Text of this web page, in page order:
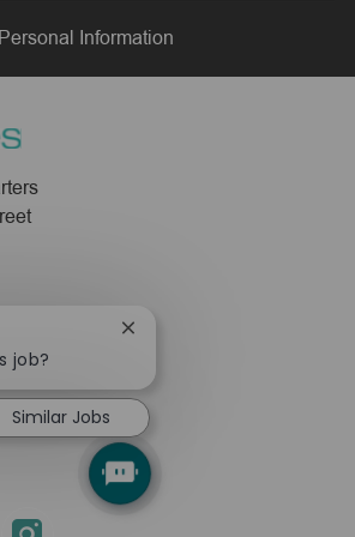
Personal Information
job?
Close
notification
Similar Jobs